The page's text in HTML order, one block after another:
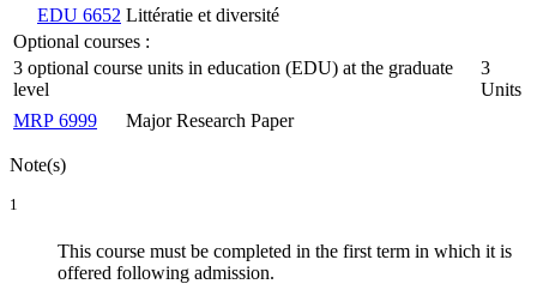
EDU 6652 Littératie et diversité
Optional courses :
3 optional course units in education (EDU) at the graduate
level
3
Units
MRP 6999
Major Research Paper
Note(s)
1
This course must be completed in the first term in which it is
offered following admission.